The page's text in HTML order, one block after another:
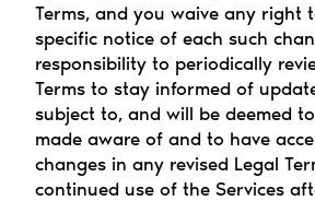
Terms, and you waive any right
specific notice of each such
responsibility to periodically
Terms to stay informed of
subject to, and will be deemed
made aware of and to have
changes in any revised Legal
continued use of the Services